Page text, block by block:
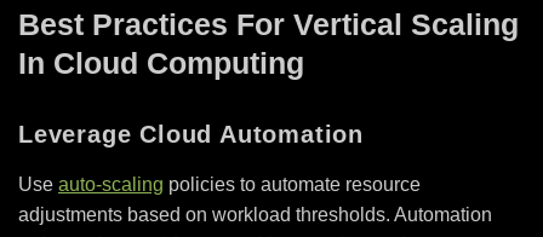
Best Practices For Vertical Scaling
In Cloud Computing
Leverage Cloud Automation
Use auto-scaling policies to automate resource
adjustments based on workload thresholds. Automation